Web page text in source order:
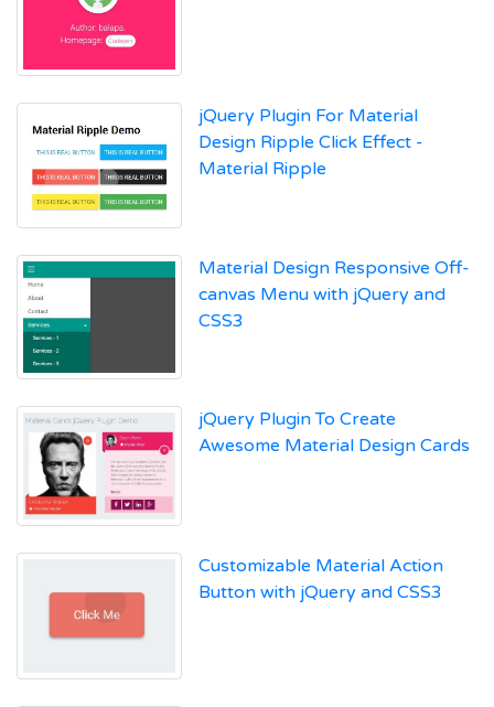
jQuery Plugin For Material
Design Ripple Click Effect -
Material Ripple
Material Design Responsive Off-
canvas Menu with jQuery and
CSS3
jQuery Plugin To Create
Awesome Material Design Cards
Customizable Material Action
Button with jQuery and CSS3